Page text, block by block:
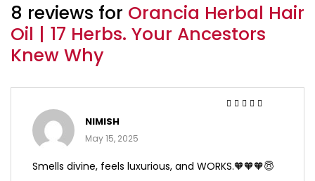
8 reviews for Orancia Herbal Hair
Oil | 17 Herbs. Your Ancestors
Knew Why
NIMISH
May 15, 2025
Smells divine, feels luxurious, and WORKS.🧡🧡🧡😇